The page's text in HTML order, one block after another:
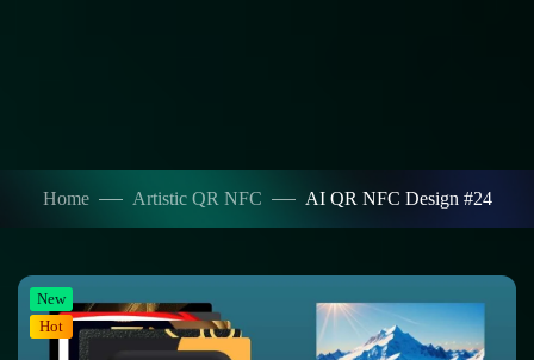
Home Artistic QR NFC AI QR NFC Design #24
New
Hot